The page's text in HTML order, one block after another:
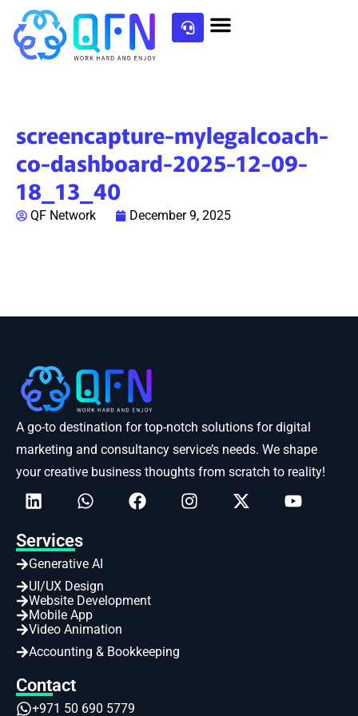
screencapture-mylegalcoach-
co-dashboard-2025-12-09-
18_13_40
QF Network December 9, 2025
A go-to destination for top-notch solutions for digital
marketing and consultancy service’s needs. We shape
your creative business thoughts from scratch to reality!
Services
Generative AI
UI/UX Design
Website Development
Mobile App
Video Animation
Accounting & Bookkeeping
Contact
+971 50 690 5779